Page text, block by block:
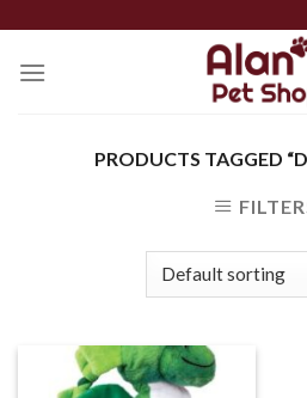
content
PRODUCTS TAGGED